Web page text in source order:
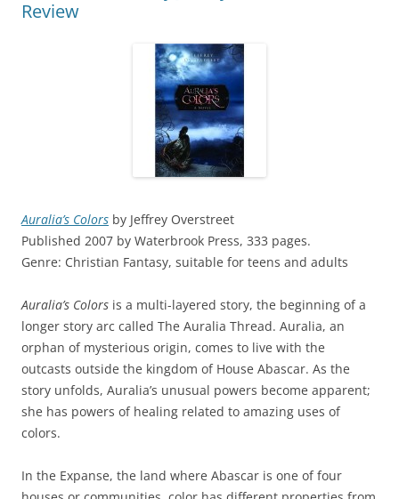
Review
Auralia’s Colors by Jeffrey Overstreet
Published 2007 by Waterbrook Press, 333 pages.
Genre: Christian Fantasy, suitable for teens and adults
Auralia’s Colors is a multi-layered story, the beginning of a
longer story arc called The Auralia Thread. Auralia, an
orphan of mysterious origin, comes to live with the
outcasts outside the kingdom of House Abascar. As the
story unfolds, Auralia’s unusual powers become apparent;
she has powers of healing related to amazing uses of
colors.
In the Expanse, the land where Abascar is one of four